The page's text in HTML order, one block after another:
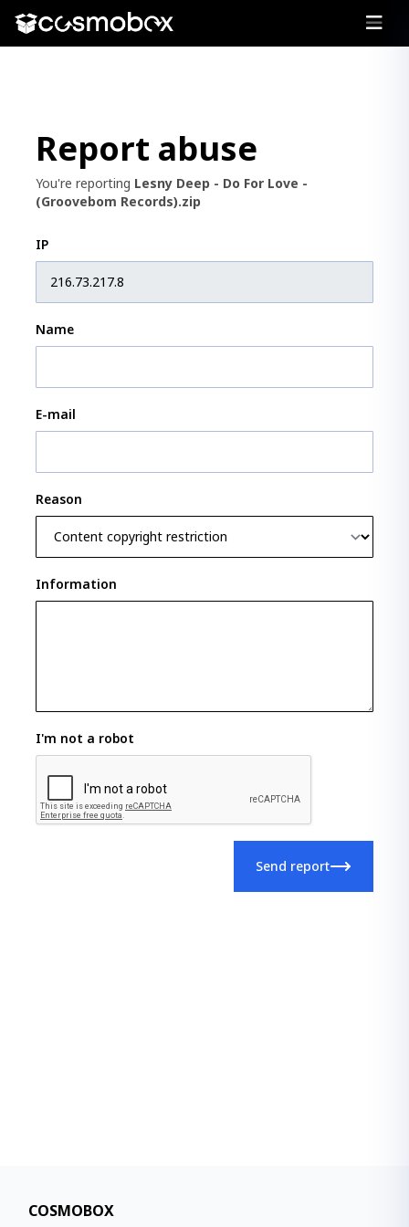
Report abuse
You're reporting Lesny Deep - Do For Love -
(Groovebom Records).zip
IP
Name
E-mail
Reason
Information
I'm not a robot
Send report
COSMOBOX